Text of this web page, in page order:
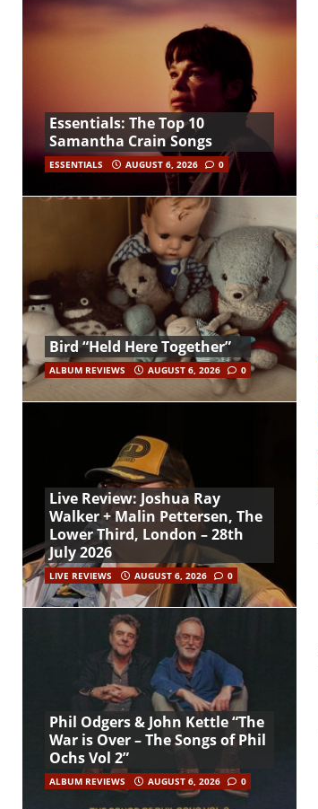
Essentials: The Top 10
Samantha Crain Songs
ESSENTIALS AUGUST 6, 2026 0
Bird “Held Here Together”
ALBUM REVIEWS AUGUST 6, 2026 0
Live Review: Joshua Ray
Walker + Malin Pettersen, The
Lower Third, London – 28th
July 2026
LIVE REVIEWS AUGUST 6, 2026 0
Phil Odgers & John Kettle “The
War is Over – The Songs of Phil
Ochs Vol 2”
ALBUM REVIEWS AUGUST 6, 2026 0